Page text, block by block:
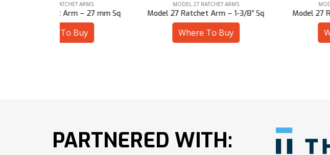
MODEL 27 RATCHET ARMS
Model 27 Ratchet Arm – 1-3/8″ Sq
MODEL 27 RATCHET ARMS
Model 27 Ratchet Arm – 1-7/16″ Sq
PARTNERED WITH: